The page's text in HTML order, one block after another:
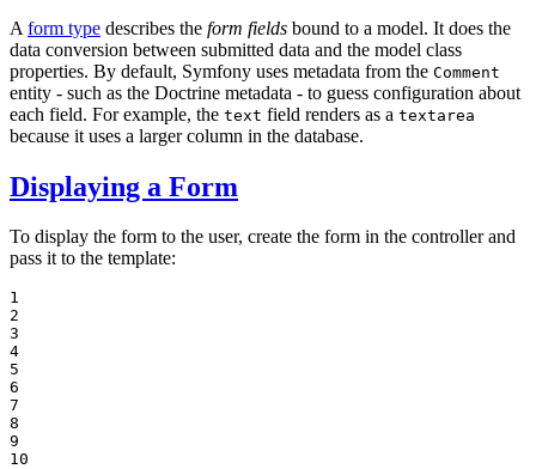
A form type describes the form fields bound to a model. It does the
data conversion between submitted data and the model class
properties. By default, Symfony uses metadata from the Comment
entity - such as the Doctrine metadata - to guess configuration about
each field. For example, the text field renders as a textarea
because it uses a larger column in the database.
Displaying a Form
To display the form to the user, create the form in the controller and
pass it to the template:
1
2
3
4
5
6
7
8
9
10